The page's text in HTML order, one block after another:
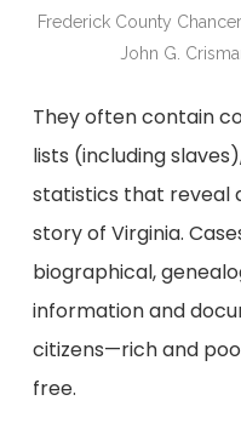
Frederick County
John G.
They often contain
lists (including
statistics that reveal
story of Virginia.
biographical,
information and
citizens—rich and
free.